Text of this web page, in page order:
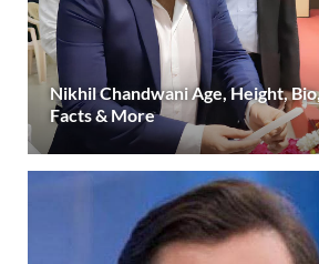
Nikhil Chandwani Age, Height,
Facts & More